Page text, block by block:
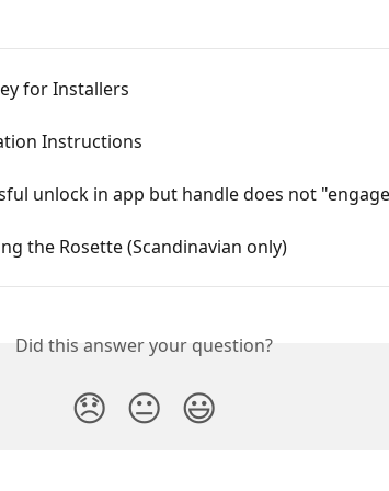
for Installers
Instructions
unlock in app but handle does not
the Rosette (Scandinavian only)
Did this answer your question?
😞 😐 😃